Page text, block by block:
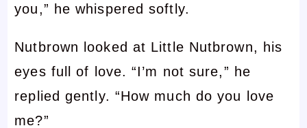
you,” he whispered softly.
Nutbrown looked at Little Nutbrown, his
eyes full of love. “I’m not sure,” he
replied gently. “How much do you love
me?”